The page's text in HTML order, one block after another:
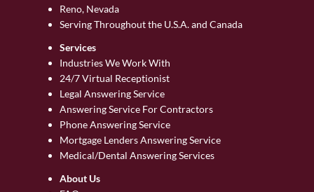
Reno, Nevada
Serving Throughout the U.S.A. and Canada
Services
Industries We Work With
24/7 Virtual Receptionist
Legal Answering Service
Answering Service For Contractors
Phone Answering Service
Mortgage Lenders Answering Service
Medical/Dental Answering Services
About Us